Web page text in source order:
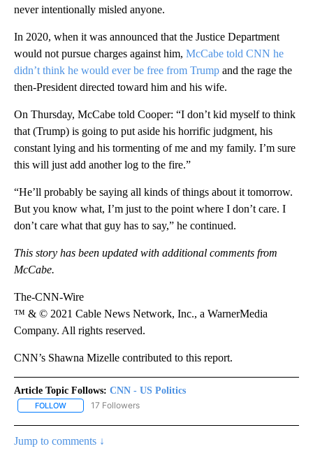
never intentionally misled anyone.
In 2020, when it was announced that the Justice Department
would not pursue charges against him, McCabe told CNN he
didn’t think he would ever be free from Trump and the rage the
then-President directed toward him and his wife.
On Thursday, McCabe told Cooper: “I don’t kid myself to think
that (Trump) is going to put aside his horrific judgment, his
constant lying and his tormenting of me and my family. I’m sure
this will just add another log to the fire.”
“He’ll probably be saying all kinds of things about it tomorrow.
But you know what, I’m just to the point where I don’t care. I
don’t care what that guy has to say,” he continued.
This story has been updated with additional comments from
McCabe.
The-CNN-Wire
™ & © 2021 Cable News Network, Inc., a WarnerMedia
Company. All rights reserved.
CNN’s Shawna Mizelle contributed to this report.
Article Topic Follows: CNN - US Politics
FOLLOW FOLLOW "CNN - US POLITICS" TO RECEIVE NOTIFICATIONS
17 Followers
Jump to comments ↓